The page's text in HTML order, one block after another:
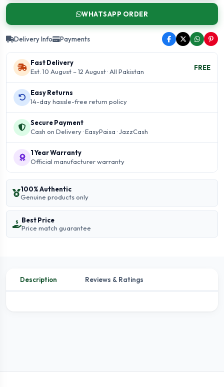
WHATSAPP ORDER
Delivery Info Payments
Fast Delivery
Est. 10 August – 12 August · All Pakistan
FREE
Easy Returns
14-day hassle-free return policy
Secure Payment
Cash on Delivery · EasyPaisa · JazzCash
1 Year Warranty
Official manufacturer warranty
100% Authentic
Genuine products only
Best Price
Price match guarantee
Description Reviews & Ratings